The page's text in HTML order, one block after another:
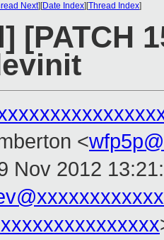
Next][Date Index][Thread Index]
[PATCH
<
Nov 2012